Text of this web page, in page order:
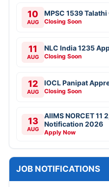
10
AUG
MPSC 1539
Closing Soon
11
AUG
NLC India 1235
Closing Soon
12
AUG
IOCL Panipat
Closing Soon
13
AUG
AIIMS NORCET 11
Notification 2026
Apply Now
JOB NOTIFICATIONS